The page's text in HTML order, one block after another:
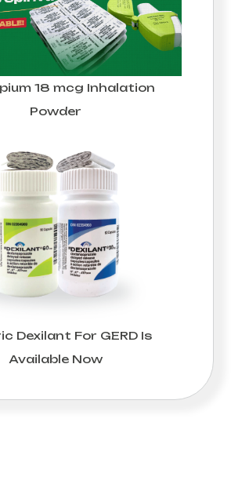
18 mcg Inhalation
Powder
Dexilant For GERD Is
Available Now